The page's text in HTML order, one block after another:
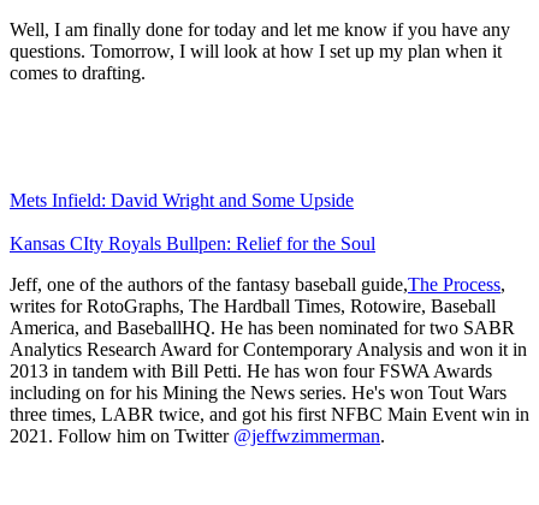
Well, I am finally done for today and let me know if you have any
questions. Tomorrow, I will look at how I set up my plan when it
comes to drafting.
Mets Infield: David Wright and Some Upside
Kansas CIty Royals Bullpen: Relief for the Soul
Jeff, one of the authors of the fantasy baseball guide,The Process,
writes for RotoGraphs, The Hardball Times, Rotowire, Baseball
America, and BaseballHQ. He has been nominated for two SABR
Analytics Research Award for Contemporary Analysis and won it in
2013 in tandem with Bill Petti. He has won four FSWA Awards
including on for his Mining the News series. He's won Tout Wars
three times, LABR twice, and got his first NFBC Main Event win in
2021. Follow him on Twitter @jeffwzimmerman.